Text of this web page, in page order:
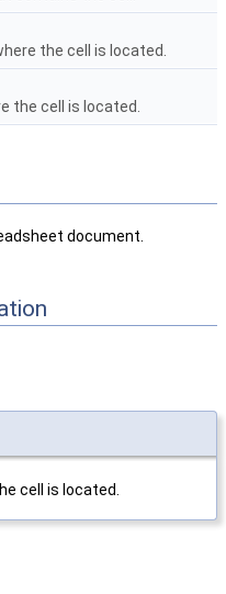
the cell is located.
the cell is located.
document.
cell is located.